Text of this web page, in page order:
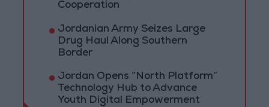
Cooperation
Jordanian Army Seizes Large
Drug Haul Along Southern
Border
Jordan Opens “North Platform”
Technology Hub to Advance
Youth Digital Empowerment